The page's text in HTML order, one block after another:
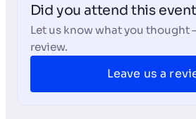
Did you attend this
Let us know what you thought
review.
Leave us a